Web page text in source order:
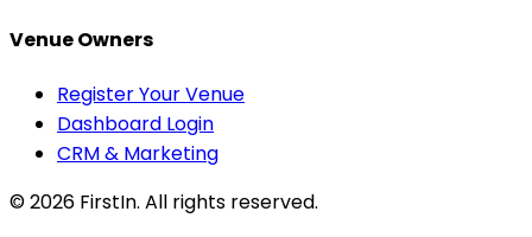
Venue Owners
Register Your Venue
Dashboard Login
CRM & Marketing
© 2026 FirstIn. All rights reserved.